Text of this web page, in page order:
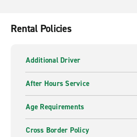
Rental Policies
Additional Driver
After Hours Service
Age Requirements
Cross Border Policy